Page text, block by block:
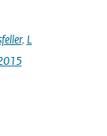
, L